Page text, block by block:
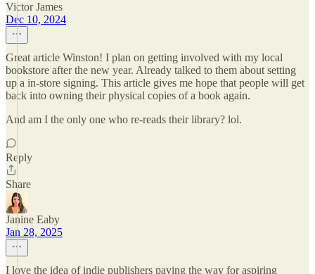
Victor James
Dec 10, 2024
Great article Winston! I plan on getting involved with my local
bookstore after the new year. Already talked to them about setting
up a in-store signing. This article gives me hope that people will get
back into owning their physical copies of a book again.
And am I the only one who re-reads their library? lol.
Reply
Share
Janine Eaby
Jan 28, 2025
I love the idea of indie publishers paving the way for aspiring